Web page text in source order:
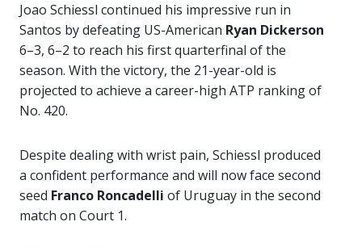
Joao Schiessl continued his impressive run in
Santos by defeating US-American Ryan Dickerson
6–3, 6–2 to reach his first quarterfinal of the
season. With the victory, the 21-year-old is
projected to achieve a career-high ATP ranking of
No. 420.
Despite dealing with wrist pain, Schiessl produced
a confident performance and will now face second
seed Franco Roncadelli of Uruguay in the second
match on Court 1.